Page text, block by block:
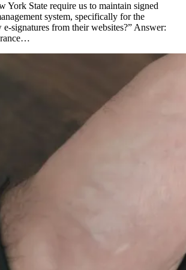
York State require us to maintain signed
system, specifically for the
signatures from their websites?” Answer: